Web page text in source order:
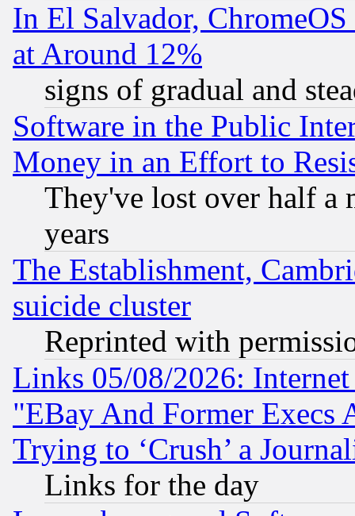
In El Salvador,
at Around 12%
signs of gradual and
Software in the Public
Money in an Effort to
They've lost over half a
years
The Establishment,
suicide cluster
Reprinted with
Links 05/08/2026:
"EBay And Former Execs
Trying to ‘Crush’ a
Links for the day